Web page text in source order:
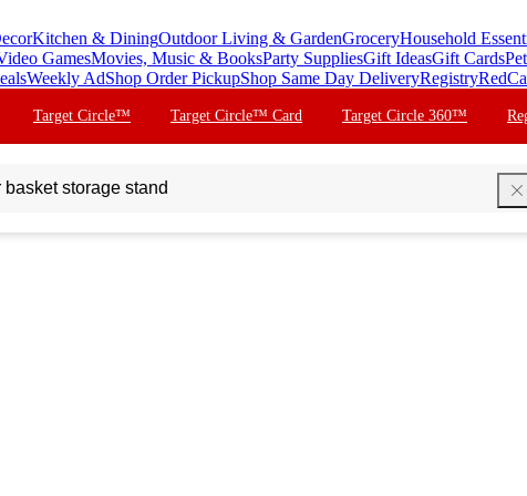
Kitchen & DiningOutdoor Living & GardenGroceryHousehold
GamesMovies, Music & BooksParty SuppliesGift IdeasGift Cards
Weekly AdShop Order PickupShop Same Day DeliveryRegistry
Target Circle™ Target Circle™ Card Target Circle 360™